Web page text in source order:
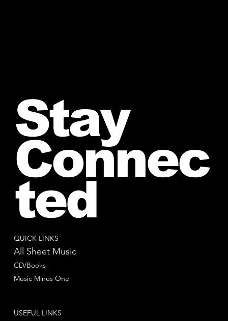
QUICK LINKS
All Sheet Music
CD/Books
Music Minus One
USEFUL LINKS
Stay
Connec
ted